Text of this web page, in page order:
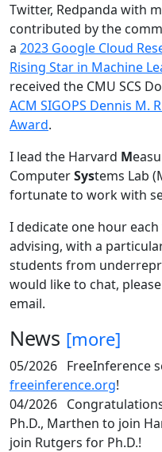
Twitter, Redpanda with
contributed by the
a 2023 Google Cloud
Rising Star in Machine
received the CMU SCS
ACM SIGOPS Dennis
Award.
I lead the Harvard M
ComputerSystems Lab
fortunate to work with
I dedicate one hour
advising, with a
students from
would like to chat,
email.
News [more]
05/2026 FreeInference
freeinference.org!
04/2026
Ph.D., Marthen to join
join Rutgers for Ph.D.!